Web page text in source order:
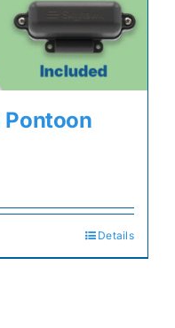
Pontoon
Details